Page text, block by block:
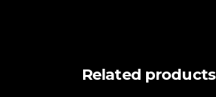
Related products